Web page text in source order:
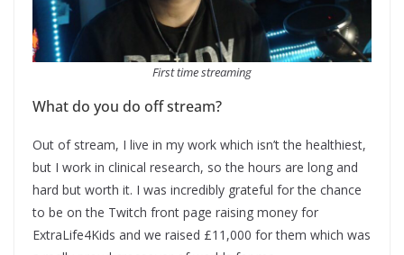
First time streaming
What do you do off stream?
Out of stream, I live in my work which isn’t the healthiest,
but I work in clinical research, so the hours are long and
hard but worth it. I was incredibly grateful for the chance
to be on the Twitch front page raising money for
ExtraLife4Kids and we raised £11,000 for them which was